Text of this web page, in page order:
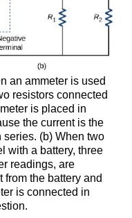
an ammeter is used
resistors connected
is placed in
the current is the
series. (b) When two
with a battery, three
readings, are
from the battery and
is connected in